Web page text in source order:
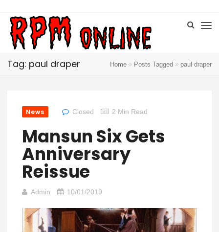
Tag: paul draper Home Posts Tagged paul draper
News Closed 2 Min Read
Mansun Six Gets
Anniversary
Reissue
Admin 10/01/2019